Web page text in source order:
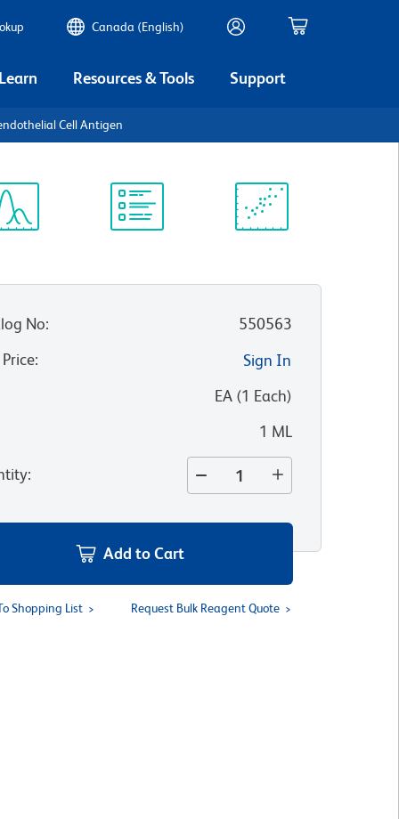
Canada (English)
Resources & Tools Support
Cell Antigen
No:
550563
:
Sign In
EA(1 Each)
1 ML
:
Add to Cart
Shopping List Request Bulk Reagent Quote